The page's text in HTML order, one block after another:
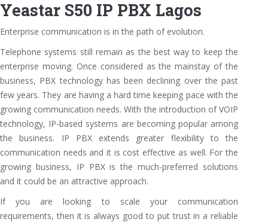
Yeastar S50 IP PBX Lagos
Enterprise communication is in the path of evolution.
Telephone systems still remain as the best way to keep the
enterprise moving. Once considered as the mainstay of the
business, PBX technology has been declining over the past
few years. They are having a hard time keeping pace with the
growing communication needs. With the introduction of VOIP
technology, IP-based systems are becoming popular among
the business. IP PBX extends greater flexibility to the
communication needs and it is cost effective as well. For the
growing business, IP PBX is the much-preferred solutions
and it could be an attractive approach.
If you are looking to scale your communication
requirements, then it is always good to put trust in a reliable